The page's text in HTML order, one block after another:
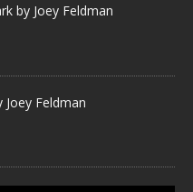
by Joey Feldman
Joey Feldman